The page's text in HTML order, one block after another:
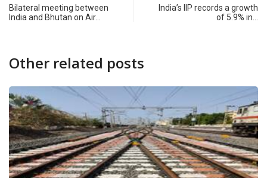
Bilateral meeting between
India and Bhutan on Air…
India’s IIP records a growth
of 5.9% in…
Other related posts